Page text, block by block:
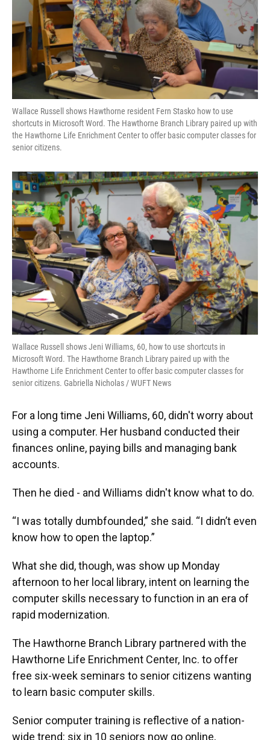
Wallace Russell shows Hawthorne resident Fern Stasko how to use
shortcuts in Microsoft Word. The Hawthorne Branch Library paired up with
the Hawthorne Life Enrichment Center to offer basic computer classes for
senior citizens.
Wallace Russell shows Jeni Williams, 60, how to use shortcuts in
Microsoft Word. The Hawthorne Branch Library paired up with the
Hawthorne Life Enrichment Center to offer basic computer classes for
senior citizens. Gabriella Nicholas / WUFT News
For a long time Jeni Williams, 60, didn't worry about
using a computer. Her husband conducted their
finances online, paying bills and managing bank
accounts.
Then he died - and Williams didn't know what to do.
“I was totally dumbfounded,” she said. “I didn’t even
know how to open the laptop.”
What she did, though, was show up Monday
afternoon to her local library, intent on learning the
computer skills necessary to function in an era of
rapid modernization.
The Hawthorne Branch Library partnered with the
Hawthorne Life Enrichment Center, Inc. to offer
free six-week seminars to senior citizens wanting
to learn basic computer skills.
Senior computer training is reflective of a nation-
wide trend: six in 10 seniors now go online,